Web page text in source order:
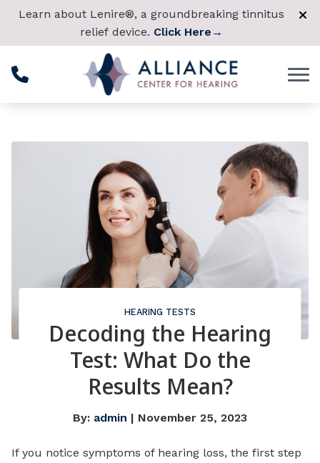
Skip to Content
Learn about Lenire®, a groundbreaking tinnitus
relief device. Click Here →
HEARING TESTS
Decoding the Hearing
Test: What Do the
Results Mean?
By: admin | November 25, 2023
If you notice symptoms of hearing loss, the first step